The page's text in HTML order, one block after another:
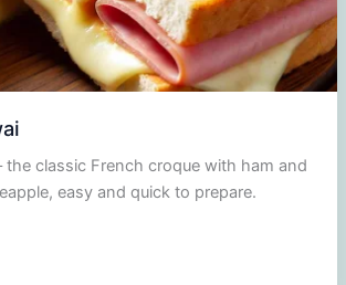
the classic French croque with ham and
easy and quick to prepare.